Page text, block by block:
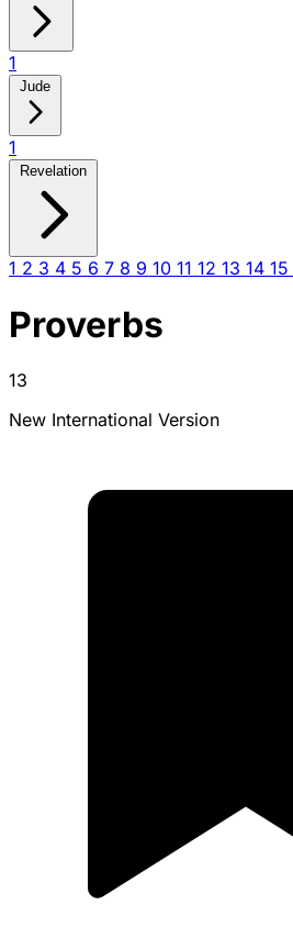
1
Jude
1
Revelation
1 2 3 4 5 6 7 8 9 10 11 12 13 14 15
Proverbs
13
New International Version